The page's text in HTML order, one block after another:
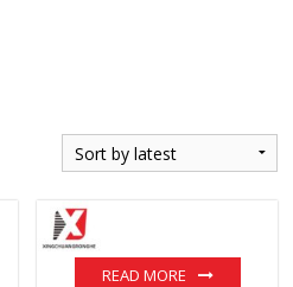
READ MORE